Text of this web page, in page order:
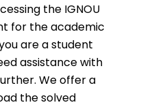
the IGNOU
for the academic
are a student
assistance with
We offer a
the solved